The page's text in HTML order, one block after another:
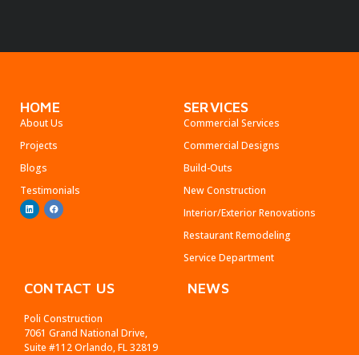
HOME
About Us
Projects
Blogs
Testimonials
SERVICES
Commercial Services
Commercial Designs
Build-Outs
New Construction
Interior/Exterior Renovations
Restaurant Remodeling
Service Department
CONTACT US
Poli Construction
7061 Grand National Drive,
Suite #112 Orlando, FL 32819
NEWS